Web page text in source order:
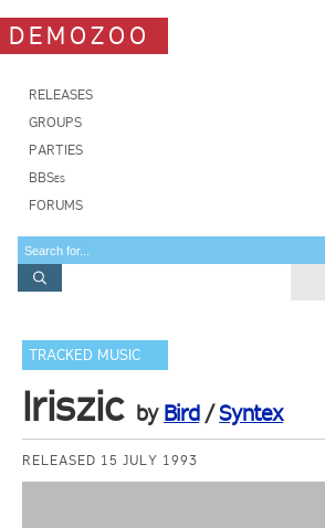
DEMOZOO
RELEASES
GROUPS
PARTIES
BBSes
FORUMS
TRACKED MUSIC
Iriszic by Bird/Syntex
RELEASED 15 JULY 1993